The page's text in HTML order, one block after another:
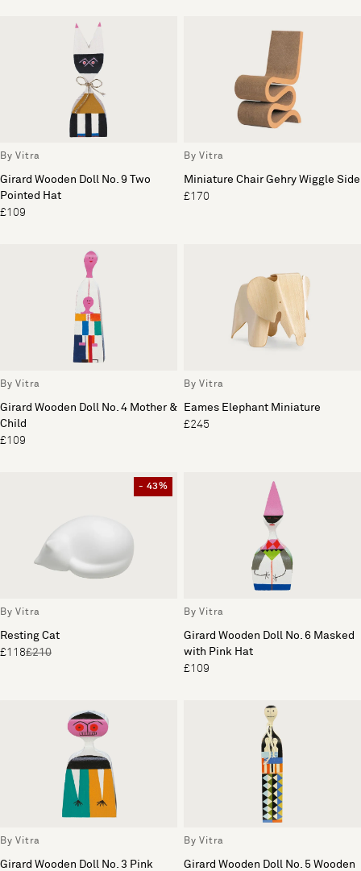
By Vitra
Girard Wooden Doll No. 9 Two
Pointed Hat
£109
By Vitra
Miniature Chair Gehry Wiggle Side
£170
By Vitra
Girard Wooden Doll No. 4 Mother &
Child
£109
By Vitra
Eames Elephant Miniature
£245
- 43%
By Vitra
Resting Cat
£118£210
By Vitra
Girard Wooden Doll No. 6 Masked
with Pink Hat
£109
By Vitra
Girard Wooden Doll No. 3 Pink
By Vitra
Girard Wooden Doll No. 5 Wooden